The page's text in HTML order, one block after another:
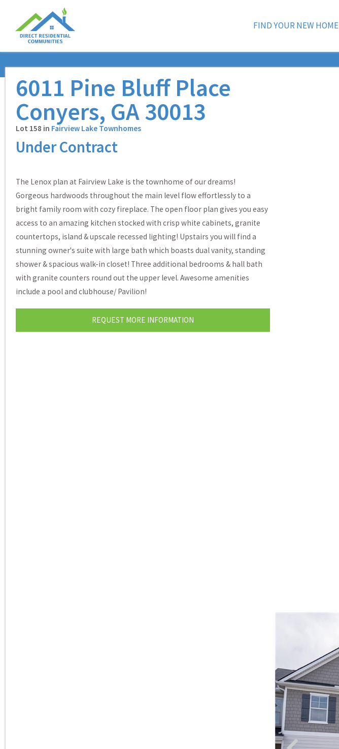
FIND YOUR NEW HOME
6011 Pine Bluff Place
Conyers, GA 30013
Lot 158 in Fairview Lake Townhomes
Under Contract
The Lenox plan at Fairview Lake is the townhome of our dreams!
Gorgeous hardwoods throughout the main level flow effortlessly to a
bright family room with cozy fireplace. The open floor plan gives you easy
access to an amazing kitchen stocked with crisp white cabinets, granite
countertops, island & upscale recessed lighting! Upstairs you will find a
stunning owner's suite with large bath which boasts dual vanity, standing
shower & spacious walk-in closet! Three additional bedrooms & hall bath
with granite counters round out the upper level. Awesome amenities
include a pool and clubhouse/ Pavilion!
REQUEST MORE INFORMATION